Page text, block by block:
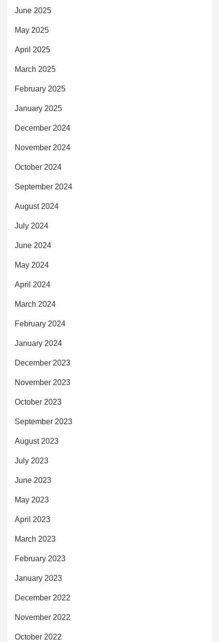
June 2025
May 2025
April 2025
March 2025
February 2025
January 2025
December 2024
November 2024
October 2024
September 2024
August 2024
July 2024
June 2024
May 2024
April 2024
March 2024
February 2024
January 2024
December 2023
November 2023
October 2023
September 2023
August 2023
July 2023
June 2023
May 2023
April 2023
March 2023
February 2023
January 2023
December 2022
November 2022
October 2022